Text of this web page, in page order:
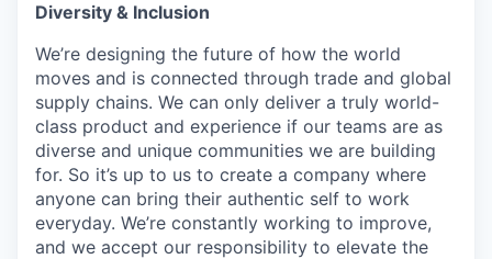
Diversity & Inclusion
We’re designing the future of how the world
moves and is connected through trade and global
supply chains. We can only deliver a truly world-
class product and experience if our teams are as
diverse and unique communities we are building
for. So it’s up to us to create a company where
anyone can bring their authentic self to work
everyday. We’re constantly working to improve,
and we accept our responsibility to elevate the